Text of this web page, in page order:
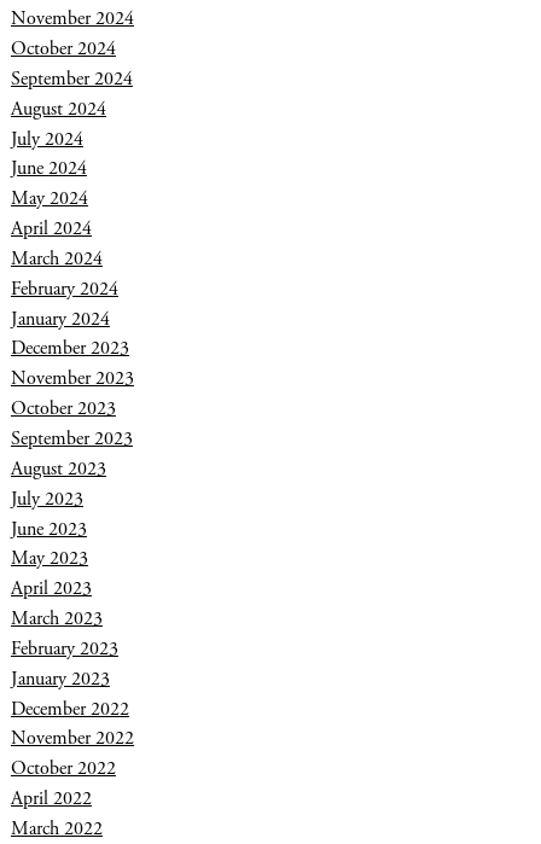
November 2024
October 2024
September 2024
August 2024
July 2024
June 2024
May 2024
April 2024
March 2024
February 2024
January 2024
December 2023
November 2023
October 2023
September 2023
August 2023
July 2023
June 2023
May 2023
April 2023
March 2023
February 2023
January 2023
December 2022
November 2022
October 2022
April 2022
March 2022